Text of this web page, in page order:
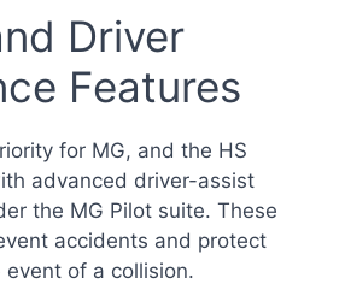
Driver
Features
for MG, and the HS
advanced driver-assist
the MG Pilot suite. These
accidents and protect
of a collision.